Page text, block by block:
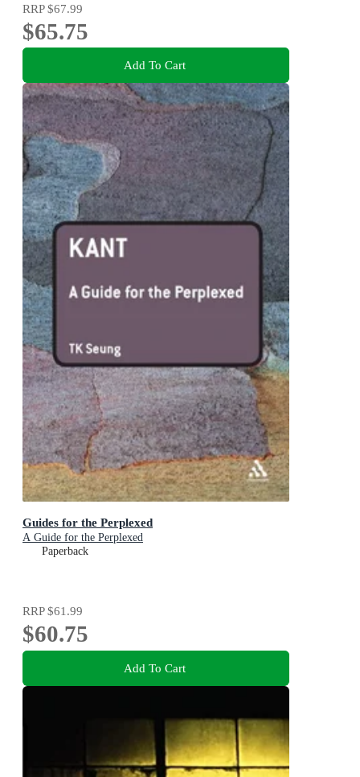
RRP$67.99
$65.75
Add To Cart
Guides for the Perplexed
A Guide for the Perplexed
Paperback
RRP$61.99
$60.75
Add To Cart